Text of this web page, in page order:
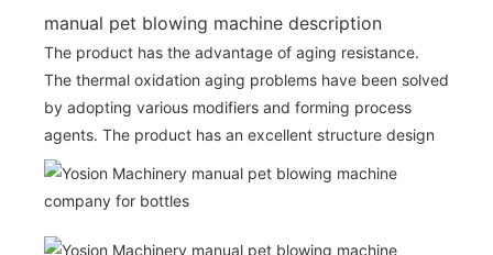
manual pet blowing machine description
The product has the advantage of aging resistance.
The thermal oxidation aging problems have been solved
by adopting various modifiers and forming process
agents. The product has an excellent structure design